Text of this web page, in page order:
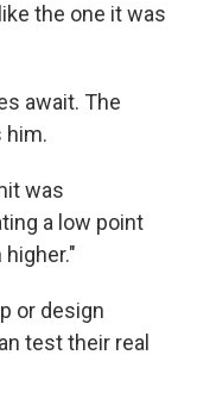
the one it was
await. The
him.
was
a low point
or design
test their real